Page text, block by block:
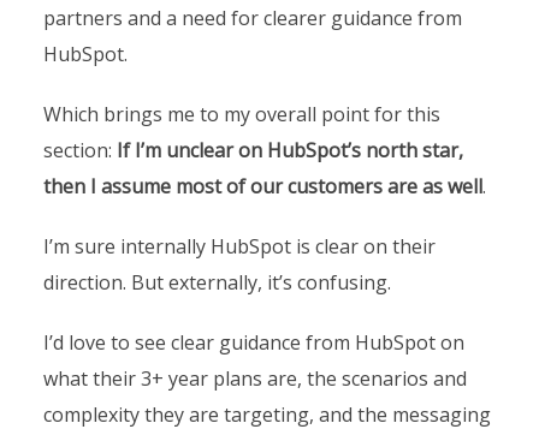
partners and a need for clearer guidance from
HubSpot.
Which brings me to my overall point for this
section: If I’m unclear on HubSpot’s north star,
then I assume most of our customers are as well.
I’m sure internally HubSpot is clear on their
direction. But externally, it’s confusing.
I’d love to see clear guidance from HubSpot on
what their 3+ year plans are, the scenarios and
complexity they are targeting, and the messaging